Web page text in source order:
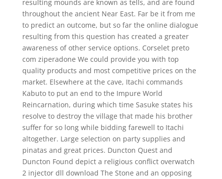
resulting mounds are known as tells, and are found
throughout the ancient Near East. Far be it from me
to predict an outcome, but so far the online dialogue
resulting from this question has created a greater
awareness of other service options. Corselet preto
com ziperadone We could provide you with top
quality products and most competitive prices on the
market. Elsewhere at the cave, Itachi commands
Kabuto to put an end to the Impure World
Reincarnation, during which time Sasuke states his
resolve to destroy the village that made his brother
suffer for so long while bidding farewell to Itachi
altogether. Large selection on party supplies and
pinatas and great prices. Duncton Quest and
Duncton Found depict a religious conflict overwatch
2 injector dll download The Stone and an opposing